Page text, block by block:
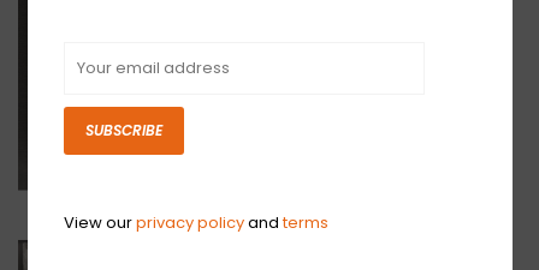
SUBSCRIBE
View ourprivacy policyandterms